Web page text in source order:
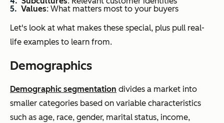
Values: What matters most to your buyers
Let's look at what makes these special, plus pull real-
life examples to learn from.
Demographics
Demographic segmentation divides a market into
smaller categories based on variable characteristics
such as age, race, gender, marital status, income,